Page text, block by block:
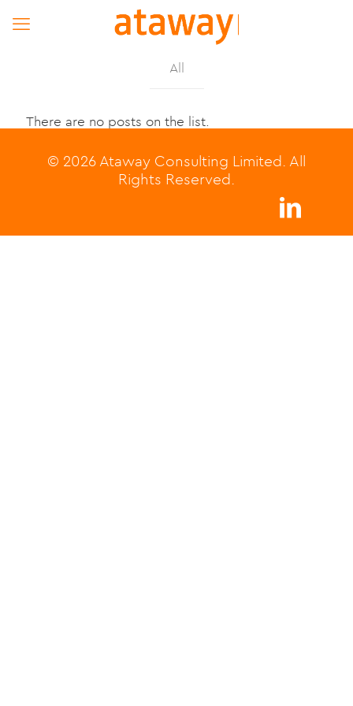
All
There are no posts on the list.
© 2026 Ataway Consulting Limited. All
Rights Reserved.